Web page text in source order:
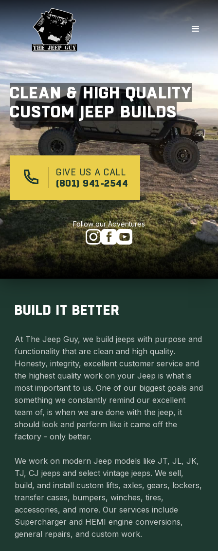
CLEAN & HIGH QUALITY
CUSTOM JEEP BUILDS
GIVE US A CALL
(801) 941-2544
Follow our Adventures
BUILD IT BETTER
At The Jeep Guy, we build jeeps with purpose and
functionality that are clean and high quality.
Honesty, integrity, excellent customer service and
the highest quality work on your Jeep is what is
most important to us. One of our biggest goals and
something we constantly remind our excellent
team of, is when we are done with the jeep, it
should look and perform like it came off the
factory - only better.
We work on modern Jeep models like JT, JL, JK,
TJ, CJ jeeps and select vintage jeeps. We sell,
build, and install custom lifts, axles, gears, lockers,
transfer cases, bumpers, winches, tires,
accessories, and more. Our services include
Supercharger and HEMI engine conversions,
general repairs, and custom work.